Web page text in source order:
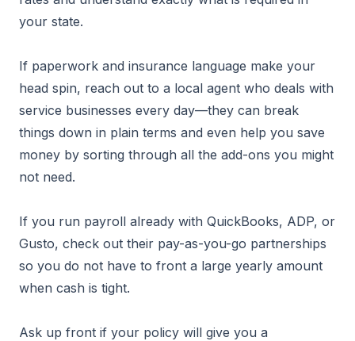
your state.
If paperwork and insurance language make your
head spin, reach out to a local agent who deals with
service businesses every day—they can break
things down in plain terms and even help you save
money by sorting through all the add-ons you might
not need.
If you run payroll already with QuickBooks, ADP, or
Gusto, check out their pay-as-you-go partnerships
so you do not have to front a large yearly amount
when cash is tight.
Ask up front if your policy will give you a